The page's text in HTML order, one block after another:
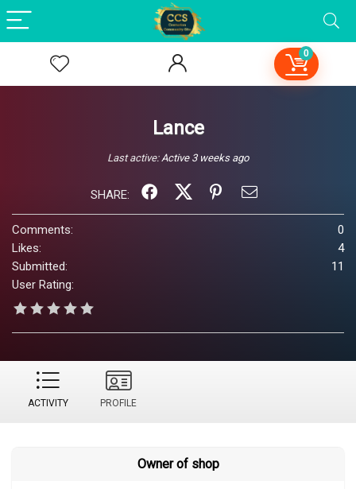
0
Lance
Last active:Active 3 weeks ago
SHARE:
Comments:
0
Likes:
4
Submitted:
11
User Rating:
ACTIVITY PROFILE
Owner of shop